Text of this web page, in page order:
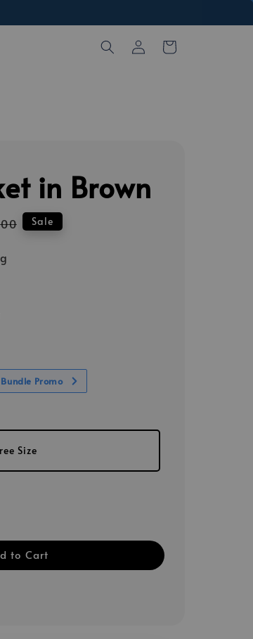
in Brown
Sale
Promo
Size
to Cart